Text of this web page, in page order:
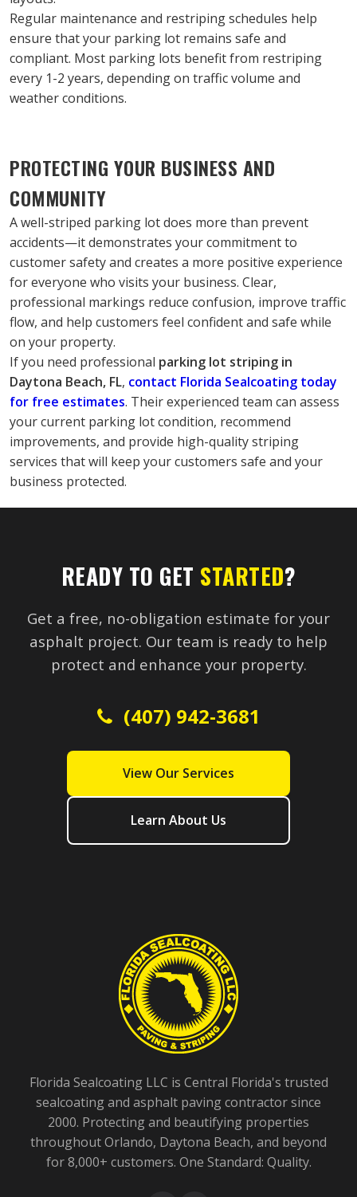
Regular maintenance and restriping schedules help
ensure that your parking lot remains safe and
compliant. Most parking lots benefit from restriping
every 1-2 years, depending on traffic volume and
weather conditions.
PROTECTING YOUR BUSINESS AND
COMMUNITY
A well-striped parking lot does more than prevent
accidents—it demonstrates your commitment to
customer safety and creates a more positive experience
for everyone who visits your business. Clear,
professional markings reduce confusion, improve traffic
flow, and help customers feel confident and safe while
on your property.
If you need professional parking lot striping in
Daytona Beach, FL, contact Florida Sealcoating today
for free estimates. Their experienced team can assess
your current parking lot condition, recommend
improvements, and provide high-quality striping
services that will keep your customers safe and your
business protected.
READY TO GET STARTED?
Get a free, no-obligation estimate for your
asphalt project. Our team is ready to help
protect and enhance your property.
(407) 942-3681
View Our Services
Learn About Us
Florida Sealcoating LLC is Central Florida's trusted
sealcoating and asphalt paving contractor since
2000. Protecting and beautifying properties
throughout Orlando, Daytona Beach, and beyond
for 8,000+ customers. One Standard: Quality.